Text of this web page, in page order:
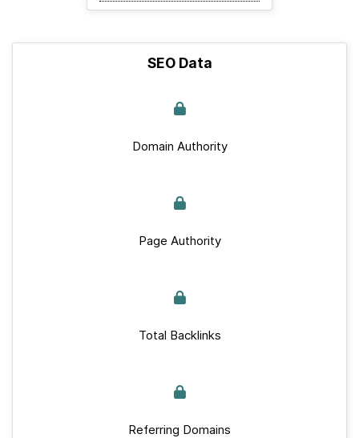
SEO Data
Domain Authority
Page Authority
Total Backlinks
Referring Domains